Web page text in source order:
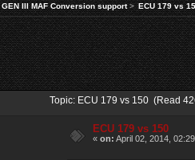
GEN III MAF Conversion support> ECU 179 vs
Topic: ECU 179 vs 150 (Read
ECU 179 vs 150
«on: April 02, 2014,